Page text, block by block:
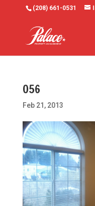
(208) 661-0531
056
Feb 21, 2013